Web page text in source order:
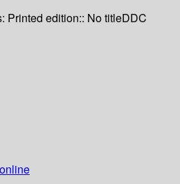
Printed edition:: No titleDDC